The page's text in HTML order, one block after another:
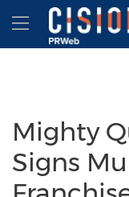
Accessibility
Skip Navigation
Hamburger
Mighty
Signs